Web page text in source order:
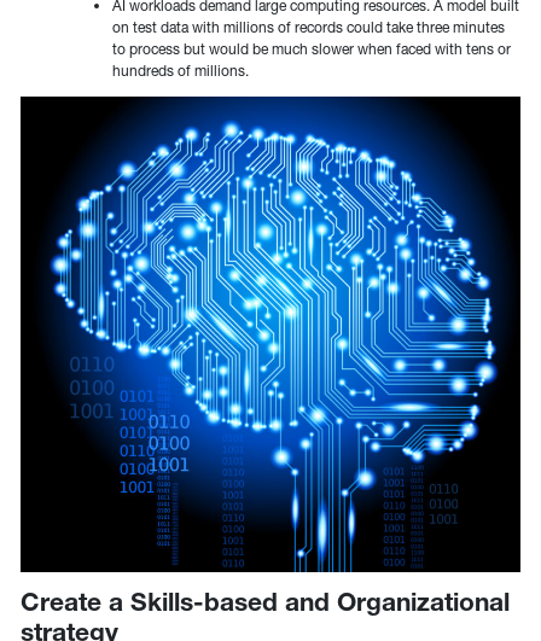
AI workloads demand large computing resources. A model built
on test data with millions of records could take three minutes
to process but would be much slower when faced with tens or
hundreds of millions.
Create a Skills-based and Organizational
strategy